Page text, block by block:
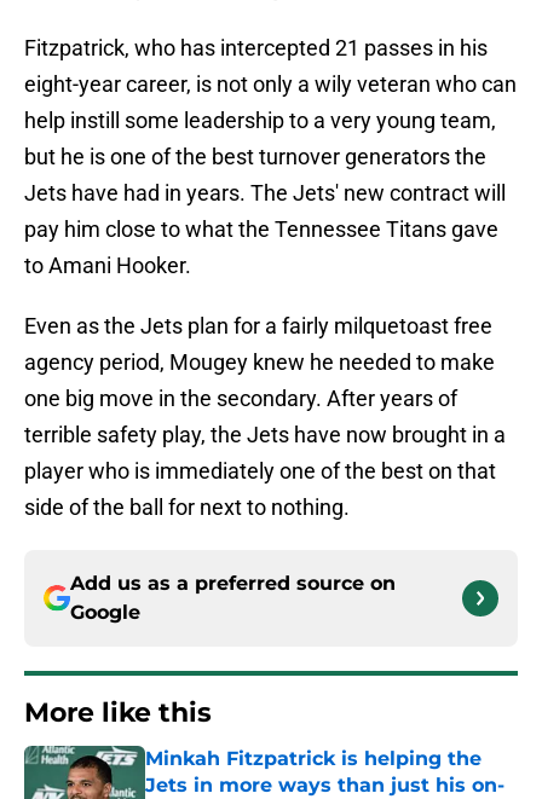
Fitzpatrick, who has intercepted 21 passes in his
eight-year career, is not only a wily veteran who can
help instill some leadership to a very young team,
but he is one of the best turnover generators the
Jets have had in years. The Jets' new contract will
pay him close to what the Tennessee Titans gave
to Amani Hooker.
Even as the Jets plan for a fairly milquetoast free
agency period, Mougey knew he needed to make
one big move in the secondary. After years of
terrible safety play, the Jets have now brought in a
player who is immediately one of the best on that
side of the ball for next to nothing.
Add us as a preferred source on
Google
More like this
Minkah Fitzpatrick is helping the
Jets in more ways than just his on-